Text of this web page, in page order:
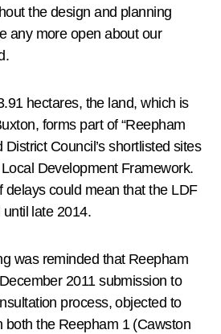
the design and planning
any more open about our
hectares, the land, which is
forms part of “Reepham
District Council’s shortlisted sites
Development Framework.
delays could mean that the LDF
late 2014.
was reminded that Reepham
2011 submission to
process, objected to
both the Reepham 1 (Cawston